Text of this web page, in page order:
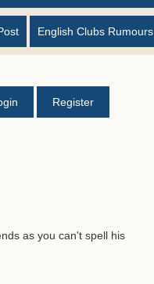
English Clubs Rumours
Register
as you can't spell his